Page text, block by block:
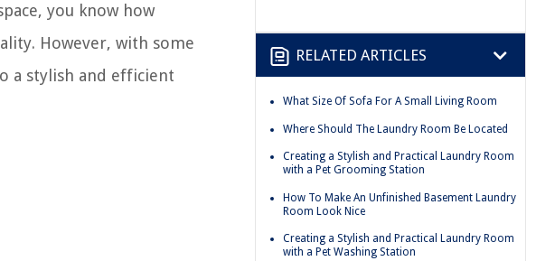
you know how
However, with some
a stylish and efficient
RELATED ARTICLES
What Size Of Sofa For A Small Living Room
Where Should The Laundry Room Be Located
Creating a Stylish and Practical Laundry Room
with a Pet Grooming Station
How To Make An Unfinished Basement Laundry
Room Look Nice
Creating a Stylish and Practical Laundry Room
with a Pet Washing Station